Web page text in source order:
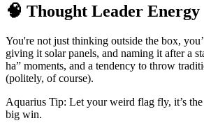
🧠 Thought Leader Energy
You're not just thinking outside the box,
giving it solar panels, and naming it after a
ha” moments, and a tendency to throw
(politely, of course).
Aquarius Tip: Let your weird flag fly, it’s
big win.